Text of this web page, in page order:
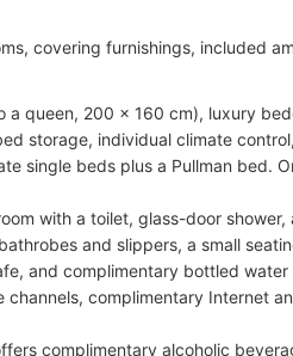
covering furnishings, included
a queen, 200 x 160 cm), luxury
storage, individual climate
single beds plus a Pullman bed.
with a toilet, glass-door shower,
and slippers, a small
and complimentary bottled
channels, complimentary Internet
complimentary alcoholic